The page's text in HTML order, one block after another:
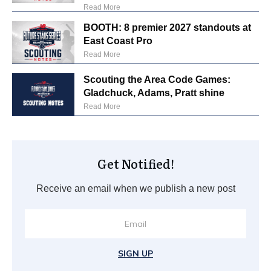
Read More
BOOTH: 8 premier 2027 standouts at
East Coast Pro
Read More
Scouting the Area Code Games:
Gladchuck, Adams, Pratt shine
Read More
Get Notified!
Receive an email when we publish a new post
SIGN UP